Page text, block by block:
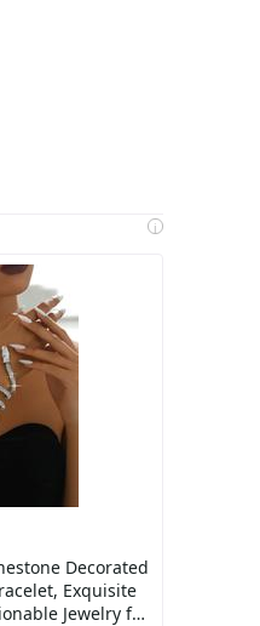
i
Decorated
Exquisite
Jewelry for